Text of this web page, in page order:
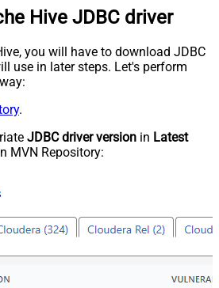
Hive JDBC driver
you will have to download JDBC
use in later steps. Let's perform
.
JDBC driver version in Latest
MVN Repository: